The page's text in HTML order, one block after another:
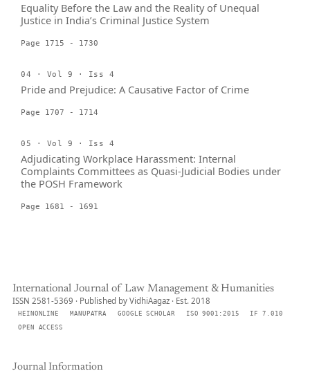
Equality Before the Law and the Reality of Unequal
Justice in India’s Criminal Justice System
Page 1715 - 1730
04 · Vol 9 · Iss 4
Pride and Prejudice: A Causative Factor of Crime
Page 1707 - 1714
05 · Vol 9 · Iss 4
Adjudicating Workplace Harassment: Internal
Complaints Committees as Quasi-Judicial Bodies under
the POSH Framework
Page 1681 - 1691
International Journal of Law Management & Humanities
ISSN 2581-5369 · Published by VidhiAagaz · Est. 2018
HEINONLINE MANUPATRA GOOGLE SCHOLAR ISO 9001:2015
IF 7.010
OPEN ACCESS
Journal Information